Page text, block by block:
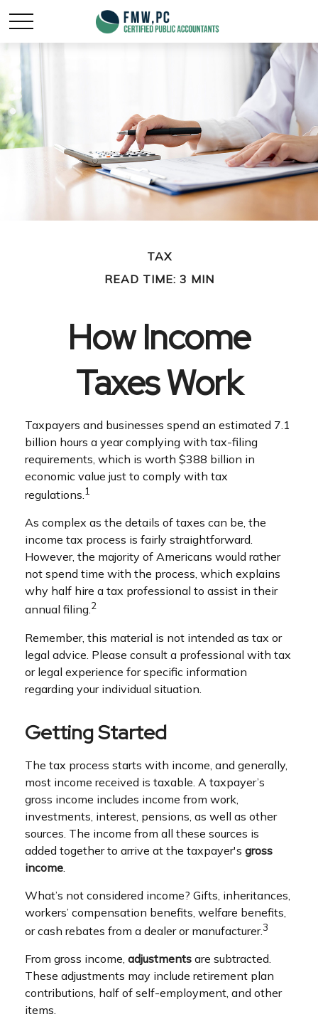
TAX
READ TIME: 3 MIN
How Income
Taxes Work
Taxpayers and businesses spend an estimated 7.1
billion hours a year complying with tax-filing
requirements, which is worth $388 billion in
economic value just to comply with tax
regulations.1
As complex as the details of taxes can be, the
income tax process is fairly straightforward.
However, the majority of Americans would rather
not spend time with the process, which explains
why half hire a tax professional to assist in their
annual filing.2
Remember, this material is not intended as tax or
legal advice. Please consult a professional with tax
or legal experience for specific information
regarding your individual situation.
Getting Started
The tax process starts with income, and generally,
most income received is taxable. A taxpayer’s
gross income includes income from work,
investments, interest, pensions, as well as other
sources. The income from all these sources is
added together to arrive at the taxpayer's gross
income
What’s not considered income? Gifts, inheritances,
workers’ compensation benefits, welfare benefits,
or cash rebates from a dealer or manufacturer.3
From gross income, adjustments are subtracted.
These adjustments may include retirement plan
contributions, half of self-employment, and other
items.